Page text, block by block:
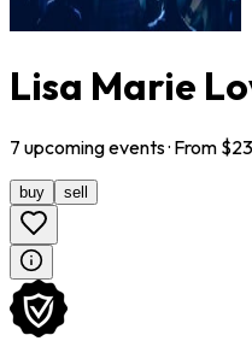
Lisa Marie
7 upcomingevents· From $23
buy sell